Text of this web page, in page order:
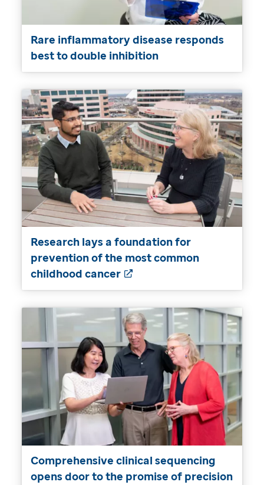
Rare inflammatory disease responds
best to double inhibition
Research lays a foundation for
prevention of the most common
childhood cancer
Comprehensive clinical sequencing
opens door to the promise of precision